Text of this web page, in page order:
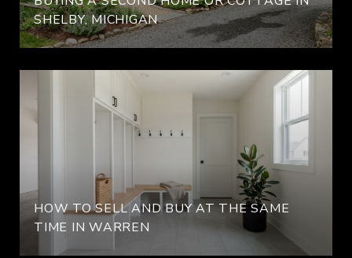
SHELBY, MICHIGAN
HOW TO SELL AND BUY AT THE SAME
TIME IN WARREN